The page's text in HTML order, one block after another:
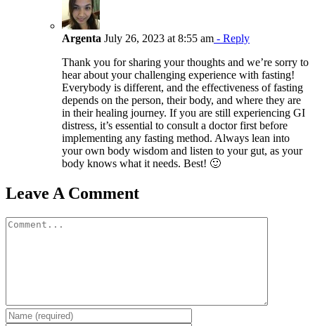
Argenta July 26, 2023 at 8:55 am - Reply
Thank you for sharing your thoughts and we’re sorry to
hear about your challenging experience with fasting!
Everybody is different, and the effectiveness of fasting
depends on the person, their body, and where they are
in their healing journey. If you are still experiencing GI
distress, it’s essential to consult a doctor first before
implementing any fasting method. Always lean into
your own body wisdom and listen to your gut, as your
body knows what it needs. Best! 🙂
Leave A Comment
Comment